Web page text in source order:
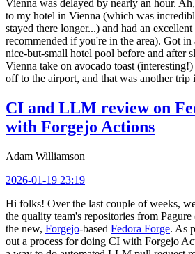
Vienna was delayed by nearly an hour.
to my hotel in Vienna (which was
stayed there longer...) and had an
recommended if you're in the area). Got
nice-but-small hotel pool before and after
Vienna take on avocado toast
off to the airport, and that was another trip
CI and LLM review on
with Forgejo Actions
Adam Williamson
2026-01-19 23:19
Hi folks! Over the last couple of weeks,
the quality team's repositories from
the new, Forgejo-based Fedora Forge. As
out a process for doing CI with Forgejo